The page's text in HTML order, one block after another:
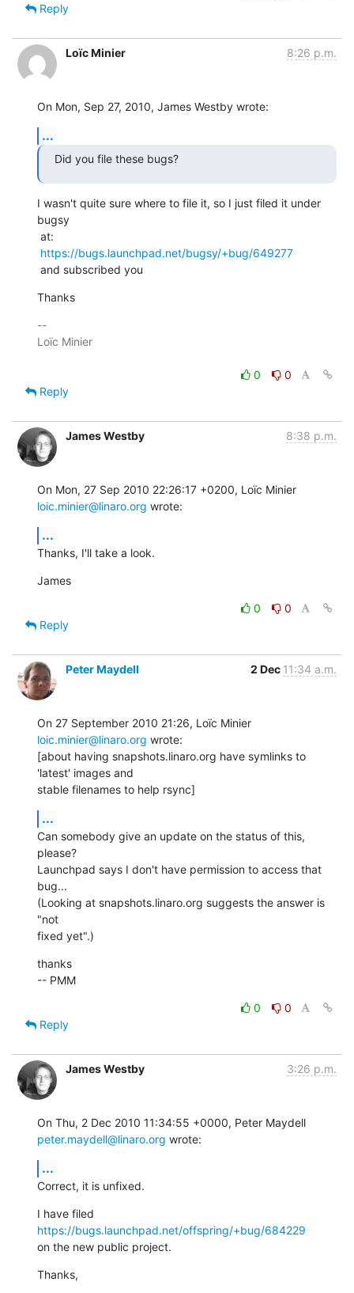
Reply
Loïc Minier 8:26 p.m.
On Mon, Sep 27, 2010, James Westby wrote:
...
Did you file these bugs?
I wasn't quite sure where to file it, so I just filed it under
bugsy
https://bugs.launchpad.net/bugsy/+bug/649277
and subscribed you
Thanks
--
Loïc Minier
0
0
Reply
James Westby 8:38 p.m.
loic.minier@linaro.org wrote:
...
Thanks, I'll take a look.
James
0
0
Reply
Peter Maydell 2 Dec 11:34 a.m.
loic.minier@linaro.org wrote:
[about having snapshots.linaro.org have symlinks to
'latest' images and
stable filenames to help rsync]
...
Can somebody give an update on the status of this,
please?
Launchpad says I don't have permission to access that
bug...
(Looking at snapshots.linaro.org suggests the answer is
"not
fixed yet".)
thanks
-- PMM
0
0
Reply
James Westby 3:26 p.m.
peter.maydell@linaro.org wrote:
...
Correct, it is unfixed.
https://bugs.launchpad.net/offspring/+bug/684229
on the new public project.
Thanks,